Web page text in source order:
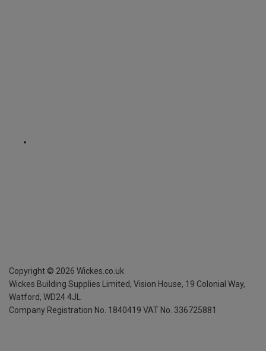
Copyright © 2026 Wickes.co.uk
Wickes Building Supplies Limited, Vision House, 19 Colonial Way,
Watford, WD24 4JL
Company Registration No. 1840419 VAT No. 336725881